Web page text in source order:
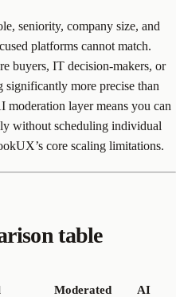
seniority, company size, and
platforms cannot match.
buyers, IT decision-makers, or
significantly more precise than
layer means you can
without scheduling individual
core scaling limitations.
table
Moderated
AI